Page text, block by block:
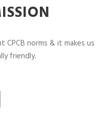
norms & it makes us
friendly.